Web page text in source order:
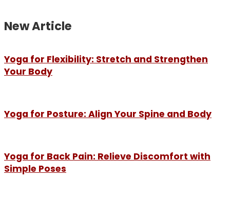
New Article
Yoga for Flexibility: Stretch and Strengthen
Your Body
Yoga for Posture: Align Your Spine and Body
Yoga for Back Pain: Relieve Discomfort with
Simple Poses